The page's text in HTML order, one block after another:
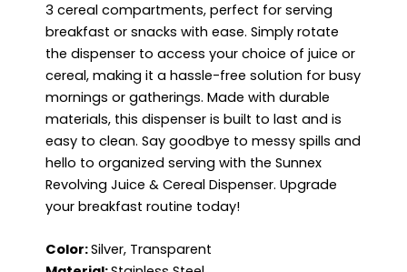
3 cereal compartments, perfect for serving
breakfast or snacks with ease. Simply rotate
the dispenser to access your choice of juice or
cereal, making it a hassle-free solution for busy
mornings or gatherings. Made with durable
materials, this dispenser is built to last and is
easy to clean. Say goodbye to messy spills and
hello to organized serving with the Sunnex
Revolving Juice & Cereal Dispenser. Upgrade
your breakfast routine today!
Color:Silver, Transparent